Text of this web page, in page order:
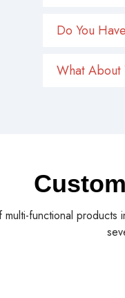
Do You
What About
functional